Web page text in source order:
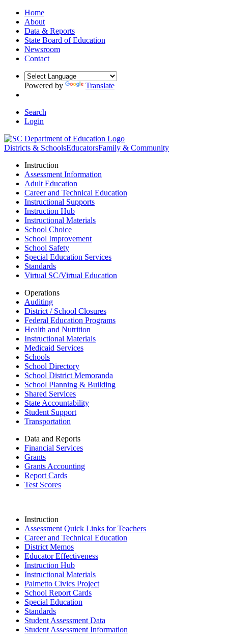
Home
About
Data & Reports
State Board of Education
Newsroom
Contact
Powered by Translate
Search
Login
Districts & SchoolsEducatorsFamily & Community
Instruction
Assessment Information
Adult Education
Career and Technical Education
Instructional Supports
Instruction Hub
Instructional Materials
School Choice
School Improvement
School Safety
Special Education Services
Standards
Virtual SC/Virtual Education
Operations
Auditing
District / School Closures
Federal Education Programs
Health and Nutrition
Instructional Materials
Medicaid Services
Schools
School Directory
School District Memoranda
School Planning & Building
Shared Services
State Accountability
Student Support
Transportation
Data and Reports
Financial Services
Grants
Grants Accounting
Report Cards
Test Scores
Instruction
Assessment Quick Links for Teachers
Career and Technical Education
District Memos
Educator Effectiveness
Instruction Hub
Instructional Materials
Palmetto Civics Project
School Report Cards
Special Education
Standards
Student Assessment Data
Student Assessment Information